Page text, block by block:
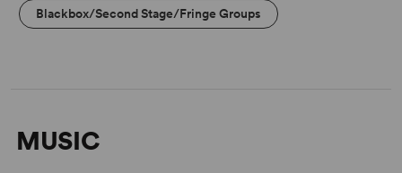
Blackbox/Second Stage/Fringe Groups
MUSIC